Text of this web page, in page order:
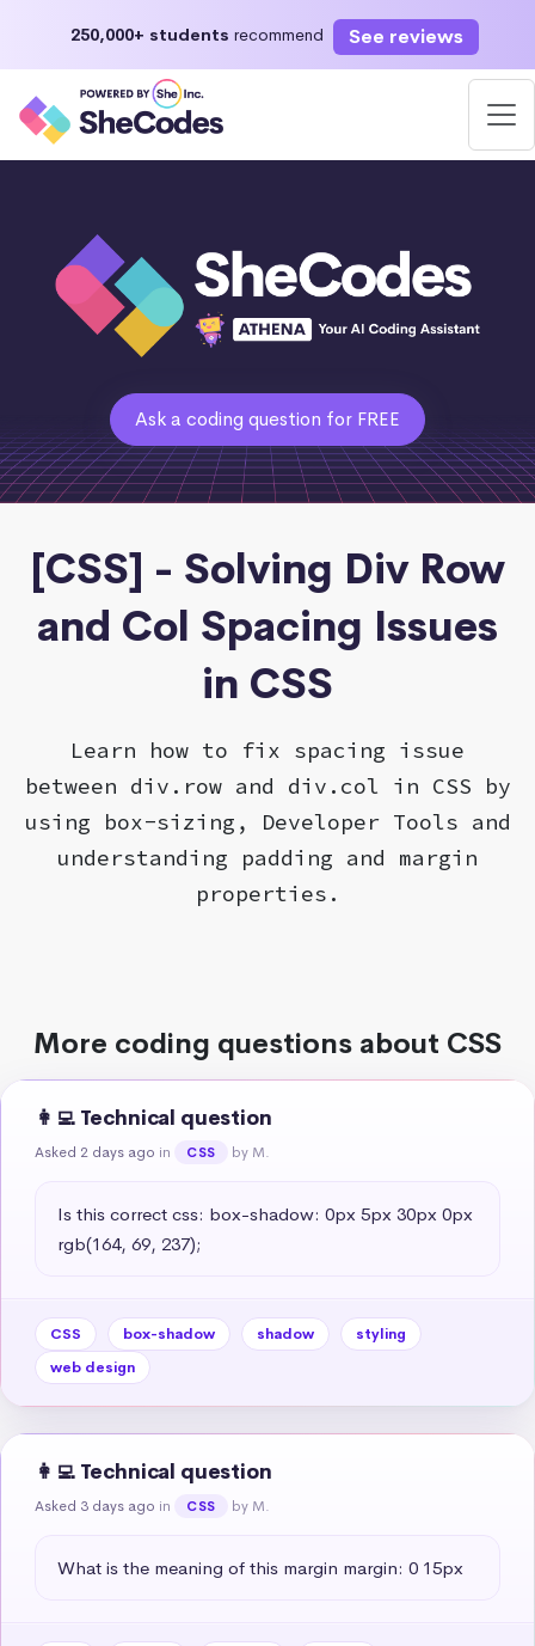
250,000+ students recommend See reviews
Ask a coding question for FREE
[CSS] - Solving Div Row
and Col Spacing Issues
in CSS
Learn how to fix spacing issue
between div.row and div.col in CSS by
using box-sizing, Developer Tools and
understanding padding and margin
properties.
More coding questions about CSS
👩‍💻 Technical question
Asked 2 days ago in CSS by M.
Is this correct css: box-shadow: 0px 5px 30px 0px
rgb(164, 69, 237);
CSS box-shadow shadow
styling
web design
👩‍💻 Technical question
Asked 3 days ago in CSS by M.
What is the meaning of this margin margin: 0 15px